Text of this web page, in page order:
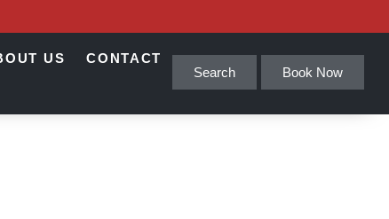
US
CONTACT
Search
Book Now